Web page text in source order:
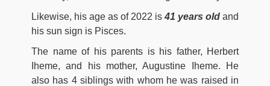
Likewise, his age as of 2022 is41 years old and
his sun sign is Pisces.
The name of his parents is his father, Herbert
Iheme, and his mother, Augustine Iheme. He
also has 4 siblings with whom he was raised in